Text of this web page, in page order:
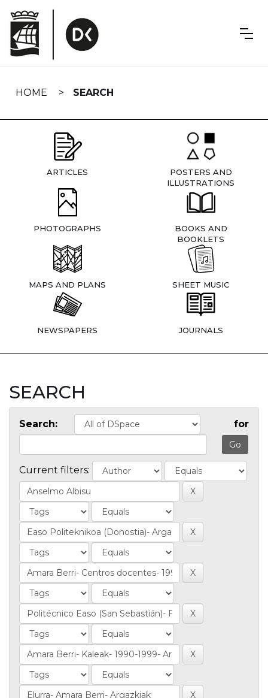
navigation
HOME SEARCH
ARTICLES
POSTERS AND
ILLUSTRATIONS
PHOTOGRAPHS
BOOKS AND
BOOKLETS
MAPS AND PLANS SHEET MUSIC
NEWSPAPERS JOURNALS
SEARCH
Search: for
Current filters: